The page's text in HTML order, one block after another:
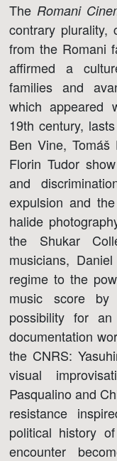
The Romani
contrary plurality,
from the Romani
affirmed a
families and
which appeared
19th century,
Ben Vine,
Florin Tudor
and
expulsion and
halide
the Shukar
musicians,
regime to the
music score
possibility for
documentation
the CNRS:
visual
Pasqualino and
resistance
political history
encounter